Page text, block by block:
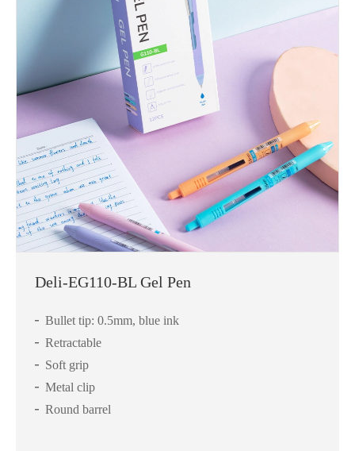
Deli-EG110-BL Gel Pen
Bullet tip: 0.5mm, blue ink
Retractable
Soft grip
Metal clip
Round barrel